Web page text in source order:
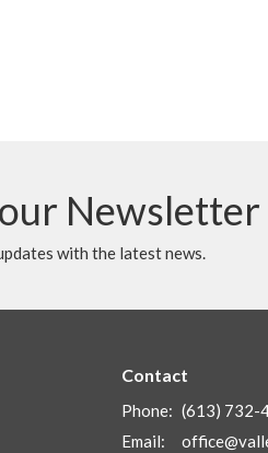
Newsletter
with the latest news.
Contact
Phone: (613) 732-
Email: